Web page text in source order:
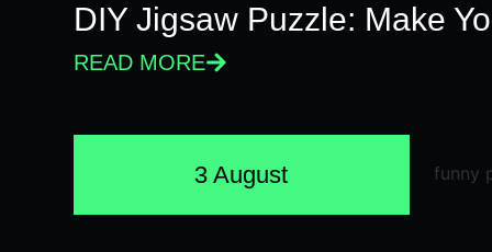
DIY Jigsaw Puzzle: Make
READ MORE
3 August